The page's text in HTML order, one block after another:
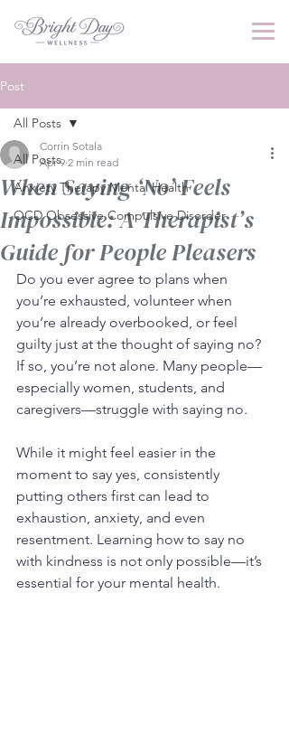
Post
All Posts
Anxiety Therapy Mental Health
OCD Obsessive Compulsive Disorder
All Posts
When Saying ‘No’ Feels
Impossible: A Therapist’s
Guide for People Pleasers
Corrin Sotala
Apr 9 2 min read
Do you ever agree to plans when
you’re exhausted, volunteer when
you’re already overbooked, or feel
guilty just at the thought of saying no?
If so, you’re not alone. Many people—
especially women, students, and
caregivers—struggle with saying no.
While it might feel easier in the
moment to say yes, consistently
putting others first can lead to
exhaustion, anxiety, and even
resentment. Learning how to say no
with kindness is not only possible—it’s
essential for your mental health.